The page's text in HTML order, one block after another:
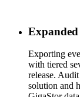
Exporting
with tiered
release.
solution and